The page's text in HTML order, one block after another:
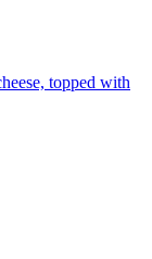
topped with